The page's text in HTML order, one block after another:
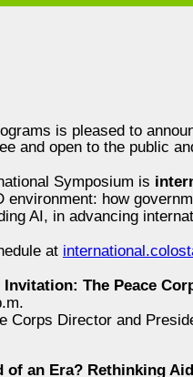
is pleased to
and open to the public
Symposium is
environment: how
AI, in advancing
at
Invitation: The Peace
Corps Director and
of an Era? Rethinking